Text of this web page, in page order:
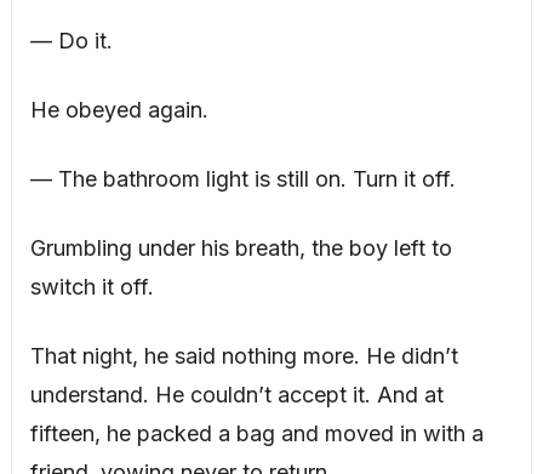
— Do it.
He obeyed again.
— The bathroom light is still on. Turn it off.
Grumbling under his breath, the boy left to
switch it off.
That night, he said nothing more. He didn’t
understand. He couldn’t accept it. And at
fifteen, he packed a bag and moved in with a